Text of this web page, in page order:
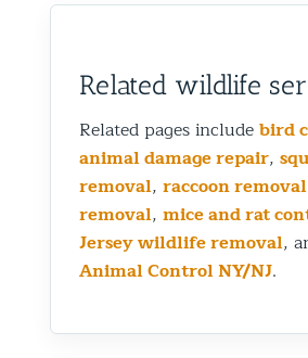
Related wildlife
Related pages includebird
animal damage repair,
removal, raccoon removal
removal, mice and rat
Jersey wildlife removal,
Animal Control NY/NJ.